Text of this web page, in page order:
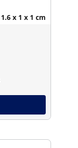
1.6 x 1 x 1 cm